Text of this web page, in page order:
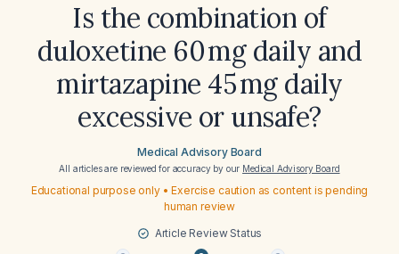
Is the combination of
duloxetine 60 mg daily and
mirtazapine 45 mg daily
excessive or unsafe?
Medical Advisory Board
All articles are reviewed for accuracy by our Medical Advisory Board
Educational purpose only • Exercise caution as content is pending
human review
Article Review Status